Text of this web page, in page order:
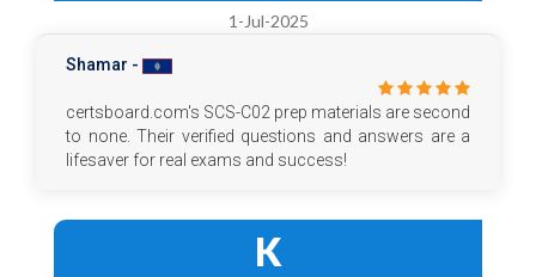
1-Jul-2025
Shamar -
certsboard.com's SCS-C02 prep materials are second
to none. Their verified questions and answers are a
lifesaver for real exams and success!
K